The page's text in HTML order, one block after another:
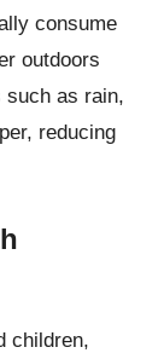
consume
outdoors
such as rain,
reducing
children,